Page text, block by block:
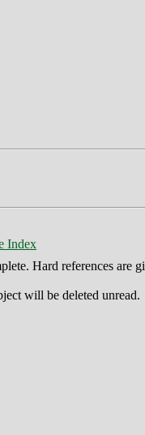
Index
Hard references
will be deleted unread.